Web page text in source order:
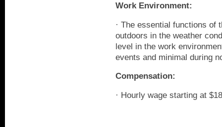
Work Environment:
· The essential functions of
outdoors in the weather
level in the work
events and minimal during
Compensation:
· Hourly wage starting at